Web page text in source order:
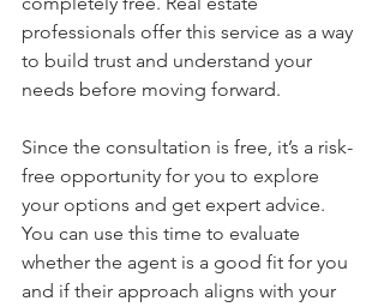
professionals offer this service as a way
to build trust and understand your
needs before moving forward.
Since the consultation is free, it’s a risk-
free opportunity for you to explore
your options and get expert advice.
You can use this time to evaluate
whether the agent is a good fit for you
and if their approach aligns with your